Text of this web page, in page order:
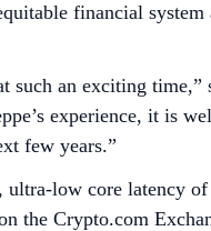
financial
such an exciting
experience, it is
few years.”
low core latency
the Crypto.com